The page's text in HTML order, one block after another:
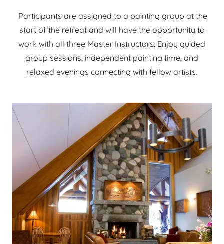
Participants are assigned to a painting group at the
start of the retreat and will have the opportunity to
work with all three Master Instructors. Enjoy guided
group sessions, independent painting time, and
relaxed evenings connecting with fellow artists.